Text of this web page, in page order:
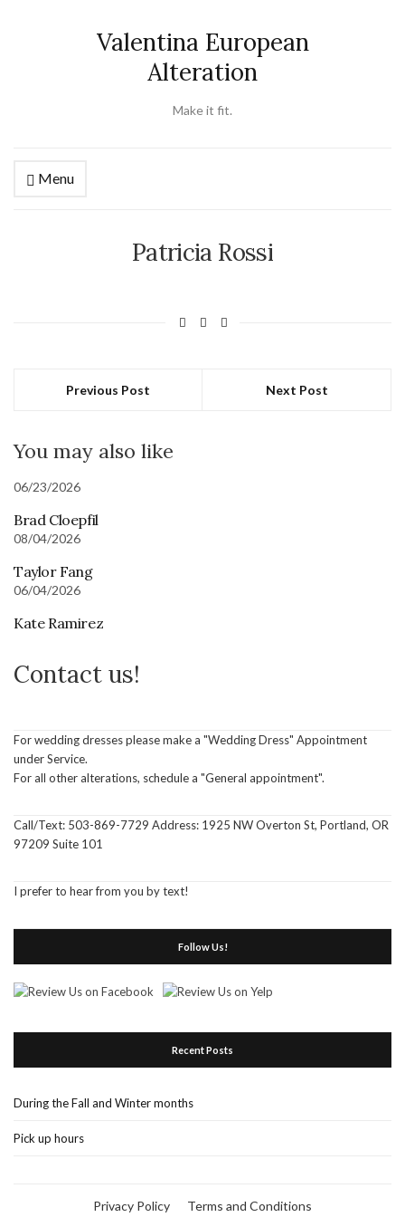
Valentina European
Alteration
Make it fit.
Menu
Patricia Rossi
Previous Post Next Post
You may also like
06/23/2026
Brad Cloepfil
08/04/2026
Taylor Fang
06/04/2026
Kate Ramirez
Contact us!
For wedding dresses please make a "Wedding Dress" Appointment
under Service.
For all other alterations, schedule a "General appointment".
Call/Text: 503-869-7729 Address: 1925 NW Overton St, Portland, OR
97209 Suite 101
I prefer to hear from you by text!
Follow Us!
Recent Posts
During the Fall and Winter months
Pick up hours
Privacy Policy Terms and Conditions